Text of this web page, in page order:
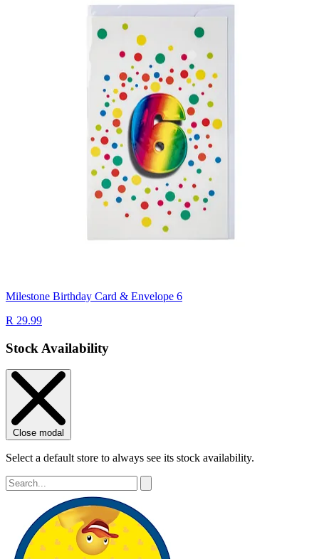
Milestone Birthday Card & Envelope 6
R 29.99
Stock Availability
Close modal
Select a default store to always see its stock availability.